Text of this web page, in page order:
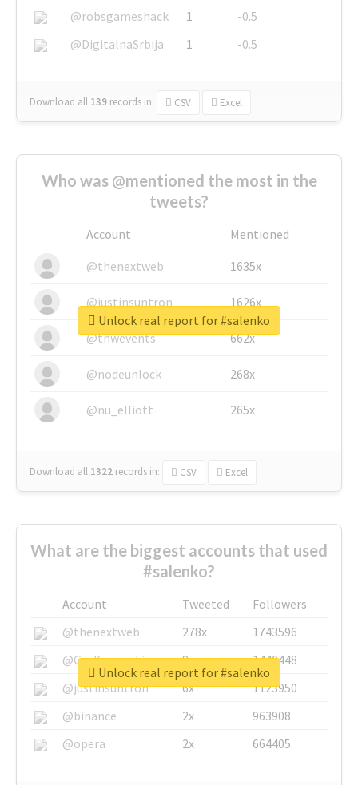
@robsgameshack
1
-0.5
@DigitalnaSrbija
1 -0.5
Download all 139 records in: CSV Excel
Who was @mentioned the most in the
tweets?
Account
Mentioned
@thenextweb
1635x
@justinsuntron 1626x
@tnwevents 662x
@nodeunlock 268x
@nu_elliott 265x
Download all 1322 records in: CSV Excel
Unlock real report for #salenko
What are the biggest accounts that used
#salenko?
Account Tweeted
Followers
@thenextweb
278x
1743596
@GuyKawasaki
8x
1440448
@justinsuntron
6x
1123950
@binance
2x
963908
@opera
2x 664405
Unlock real report for #salenko